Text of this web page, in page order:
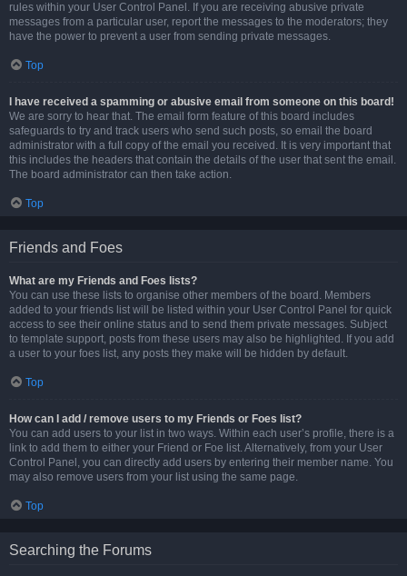
rules within your User Control Panel. If you are receiving abusive private
messages from a particular user, report the messages to the moderators; they
have the power to prevent a user from sending private messages.
Top
I have received a spamming or abusive email from someone on this board!
We are sorry to hear that. The email form feature of this board includes
safeguards to try and track users who send such posts, so email the board
administrator with a full copy of the email you received. It is very important that
this includes the headers that contain the details of the user that sent the email.
The board administrator can then take action.
Top
Friends and Foes
What are my Friends and Foes lists?
You can use these lists to organise other members of the board. Members
added to your friends list will be listed within your User Control Panel for quick
access to see their online status and to send them private messages. Subject
to template support, posts from these users may also be highlighted. If you add
a user to your foes list, any posts they make will be hidden by default.
Top
How can I add / remove users to my Friends or Foes list?
You can add users to your list in two ways. Within each user’s profile, there is a
link to add them to either your Friend or Foe list. Alternatively, from your User
Control Panel, you can directly add users by entering their member name. You
may also remove users from your list using the same page.
Top
Searching the Forums